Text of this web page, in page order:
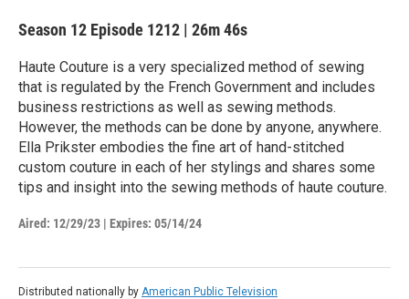
Season 12 Episode 1212 | 26m 46s
Haute Couture is a very specialized method of sewing
that is regulated by the French Government and includes
business restrictions as well as sewing methods.
However, the methods can be done by anyone, anywhere.
Ella Prikster embodies the fine art of hand-stitched
custom couture in each of her stylings and shares some
tips and insight into the sewing methods of haute couture.
Aired: 12/29/23 | Expires: 05/14/24
Distributed nationally by American Public Television